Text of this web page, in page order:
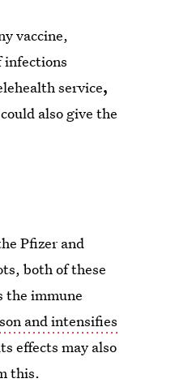
vaccine,
infections
service,
also give the
Pfizer and
both of these
the immune
and intensifies
effects may also
this.